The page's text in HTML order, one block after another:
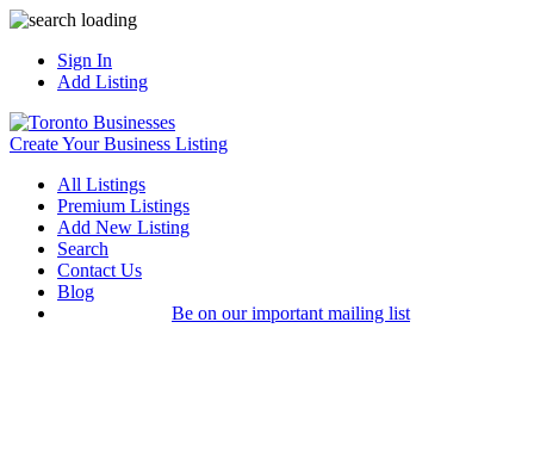
Sign In
Add Listing
Create Your Business Listing
All Listings
Premium Listings
Add New Listing
Search
Contact Us
Blog
Be on our important mailing list